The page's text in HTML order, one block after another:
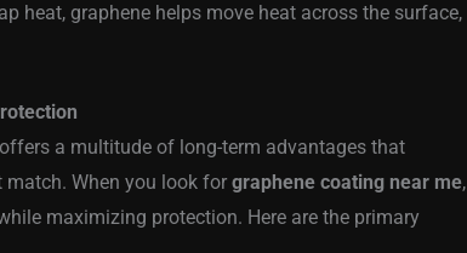
heat, graphene helps move heat across the surface,
offers a multitude of long-term advantages that
When you look for graphene coating near me,
maximizing protection. Here are the primary